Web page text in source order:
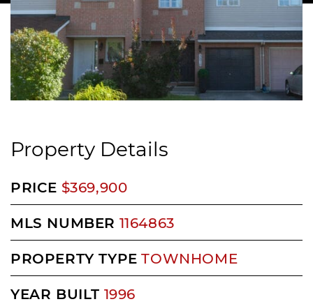
Property Details
PRICE $369,900
MLS NUMBER 1164863
PROPERTY TYPE TOWNHOME
YEAR BUILT 1996